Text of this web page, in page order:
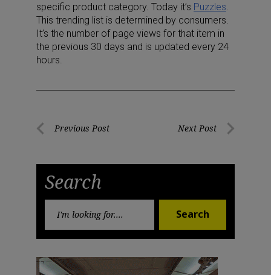
specific product category. Today it’s Puzzles
This trending list is determined by consumers.
It’s the number of page views for that item in
the previous 30 days and is updated every 24
hours.
PostPrevious Post Next Post
Search
Search